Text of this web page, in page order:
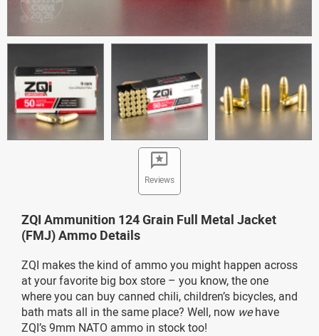
Reviews
ZQI Ammunition 124 Grain Full Metal Jacket
(FMJ) Ammo Details
ZQI makes the kind of ammo you might happen across
at your favorite big box store – you know, the one
where you can buy canned chili, children’s bicycles, and
bath mats all in the same place? Well, now wehave
ZQI’s 9mm NATO ammo in stock too!